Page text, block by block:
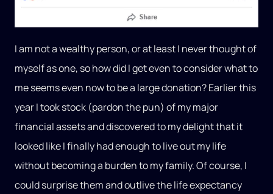
I am not a wealthy person, or at least I never thought of
myself as one, so how did I get even to consider what to
me seems even now to be a large donation? Earlier this
year I took stock (pardon the pun) of my major
financial assets and discovered to my delight that it
looked like I finally had enough to live out my life
without becoming a burden to my family. Of course, I
could surprise them and outlive the life expectancy